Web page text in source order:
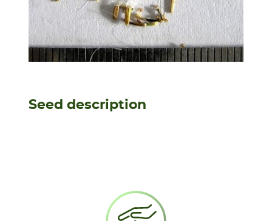
Seed description